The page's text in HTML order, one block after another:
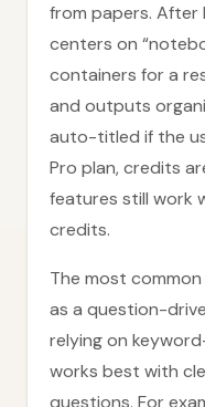
from papers. After
centers on
containers for a
and outputs
auto-titled if the
Pro plan, credits
features still work
credits.
The most
as a question-
relying on
works best with
questions. For